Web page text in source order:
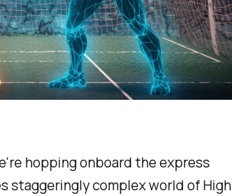
hopping onboard the express
staggeringly complex world of High